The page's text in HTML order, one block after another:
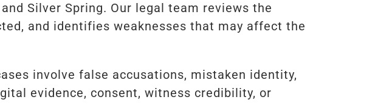
Silver Spring. Our legal team reviews the
and identifies weaknesses that may affect the
involve false accusations, mistaken identity,
evidence, consent, witness credibility, or